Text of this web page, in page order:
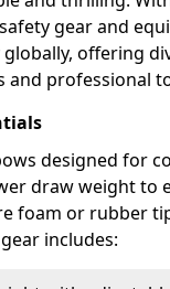
gear and
offering
and professional
designed for
draw weight to
foam or rubber
includes: